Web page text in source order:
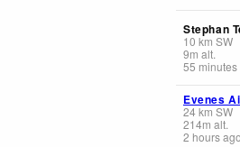
Stephan
10 km SW
9m alt.
55 minutes
Evenes
24km SW
214m alt.
2 hours ago